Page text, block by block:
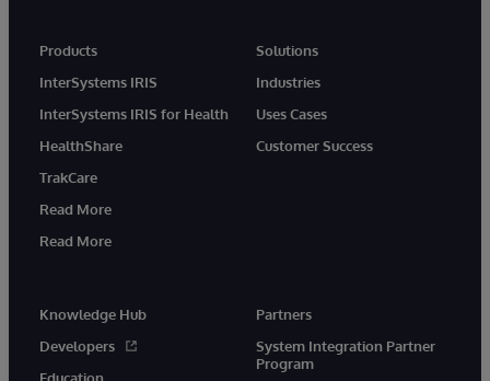
Products
InterSystems IRIS
InterSystems IRIS for Health
HealthShare
TrakCare
Read More
Read More
Solutions
Industries
Uses Cases
Customer Success
Knowledge Hub
Developers
Education
Partners
System Integration Partner
Program